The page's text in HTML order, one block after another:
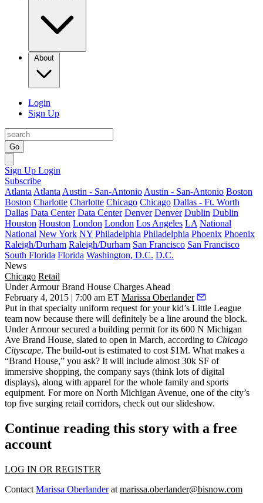
About
Login
Sign Up
Go
Sign Up Login
Subscribe
Atlanta Atlanta Austin - San-Antonio Austin - San-Antonio Boston
Boston Charlotte Charlotte Chicago Chicago Dallas - Ft. Worth
Dallas Data Center Data Center Denver Denver Dublin Dublin
Houston Houston London London Los Angeles LA National
National New York NY Philadelphia Philadelphia Phoenix Phoenix
Raleigh/Durham Raleigh/Durham San Francisco San Francisco
South Florida Florida Washington, D.C. D.C.
News
Chicago Retail
Under Armour Brand House Charges Ahead
February 4, 2015 | 7:00 am ET Marissa Oberlander
Put in that specialty uniform request for your kid’s Little League
team now because there will definitely be a line around the block.
Under Armoursecured a building permit for its 600 N Michigan
Ave Brand House, slated to open in March, according to Chicago
Cityscape. The build-out is estimated to cost $1M. What makes a
“Brand House,” you ask? It will include almost 30k SF of
immersive shopping, the company says (think lots of digital
displays), along with apparel for the whole family and sports
equipment. For more on North Michigan Avenue, one of the city’s
top five surging retail corridors, check out our slideshow.
Continue reading this story with a free
account
LOG IN OR REGISTER
Contact Marissa Oberlanderat marissa.oberlander@bisnow.com